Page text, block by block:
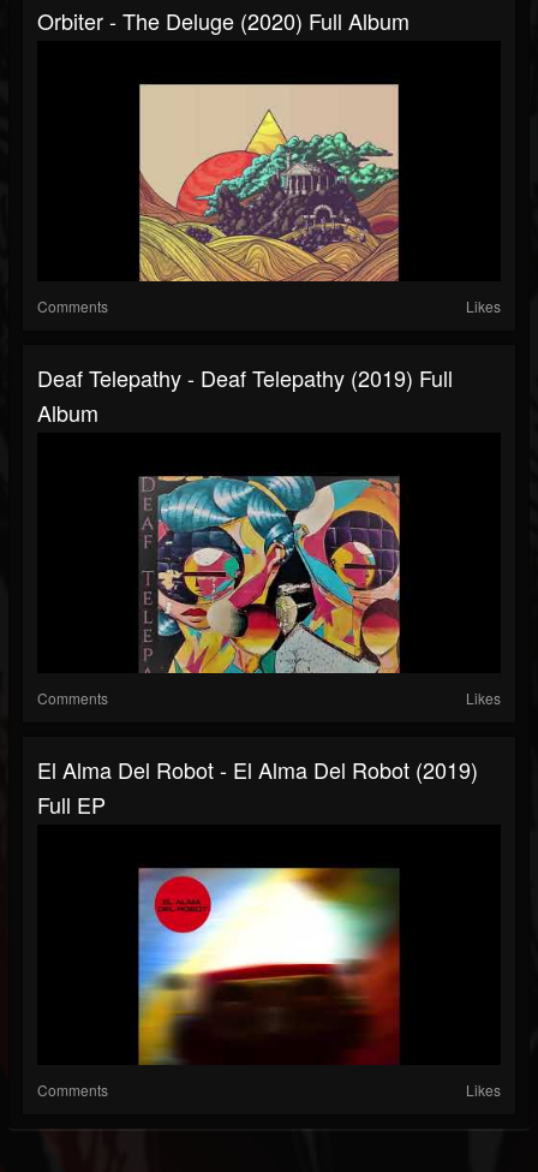
Orbiter - The Deluge (2020) Full Album
Comments Likes
Deaf Telepathy - Deaf Telepathy (2019) Full
Album
Comments Likes
El Alma Del Robot - El Alma Del Robot (2019)
Full EP
Comments Likes